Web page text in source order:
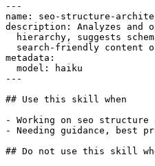
---
name: seo-structure-
description: Analyzes and
hierarchy, suggests
search-friendly content
metadata:
  model: haiku
---
## Use this skill when
- Working on seo
- Needing guidance, best
## Do not use this skill